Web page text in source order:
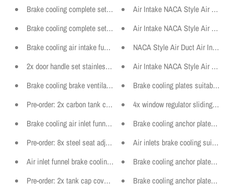
Brake cooling complete set suitable for BMW E30 M-Technik 2
Brake cooling complete set motorsport suitable for BMW E87
Brake cooling air intake funnel suitable for BMW E46 Coupe
2x door handle set stainless steel light 160mm motorsport door
Brake cooling brake ventilation plates anchor plates suitable for
Pre-order: 2x carbon tank cover rear seat suitable for BMW E46
Brake cooling air inlet funnel ventilation suitable for BMW F22
Pre-order: 8x steel seat adjustment bearing plates suitable for
Air inlet funnel brake cooling suitable for BMW E46
Pre-order: 2x tank cap cover prepreg carbon fuel pump cover
Air Intake NACA Style Air
Air Intake NACA Style Air
NACA Style Air Duct Air
Air Intake NACA Style Air
Brake cooling plates suitable
4x window regulator sliding
Brake cooling anchor plates
Air inlets brake cooling
Brake cooling anchor plates
Brake cooling anchor plates